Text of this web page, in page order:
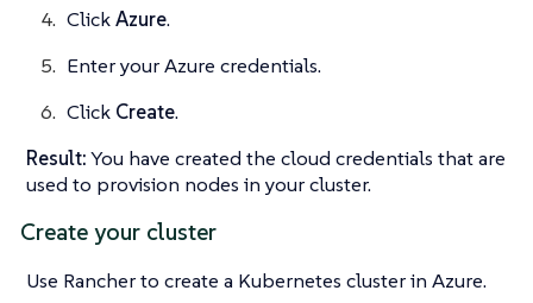
ClickAzure.
Enter your Azure credentials.
Click Create.
Result:You have created the cloud credentials that are
used to provision nodes in your cluster.
Create your cluster
Use Rancher to create a Kubernetes cluster in Azure.